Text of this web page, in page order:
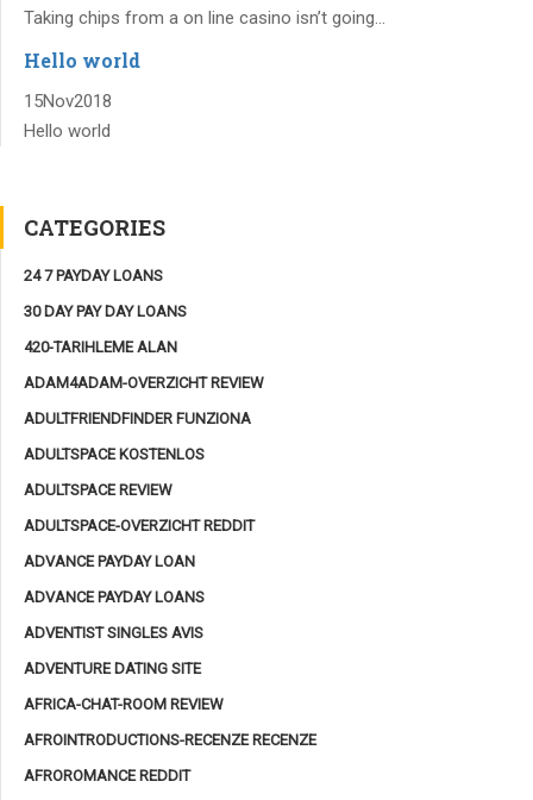
Taking chips from a on line casino isn’t going...
Hello world
15Nov2018
Hello world
CATEGORIES
24 7 PAYDAY LOANS
30 DAY PAY DAY LOANS
420-TARIHLEME ALAN
ADAM4ADAM-OVERZICHT REVIEW
ADULTFRIENDFINDER FUNZIONA
ADULTSPACE KOSTENLOS
ADULTSPACE REVIEW
ADULTSPACE-OVERZICHT REDDIT
ADVANCE PAYDAY LOAN
ADVANCE PAYDAY LOANS
ADVENTIST SINGLES AVIS
ADVENTURE DATING SITE
AFRICA-CHAT-ROOM REVIEW
AFROINTRODUCTIONS-RECENZE RECENZE
AFROROMANCE REDDIT